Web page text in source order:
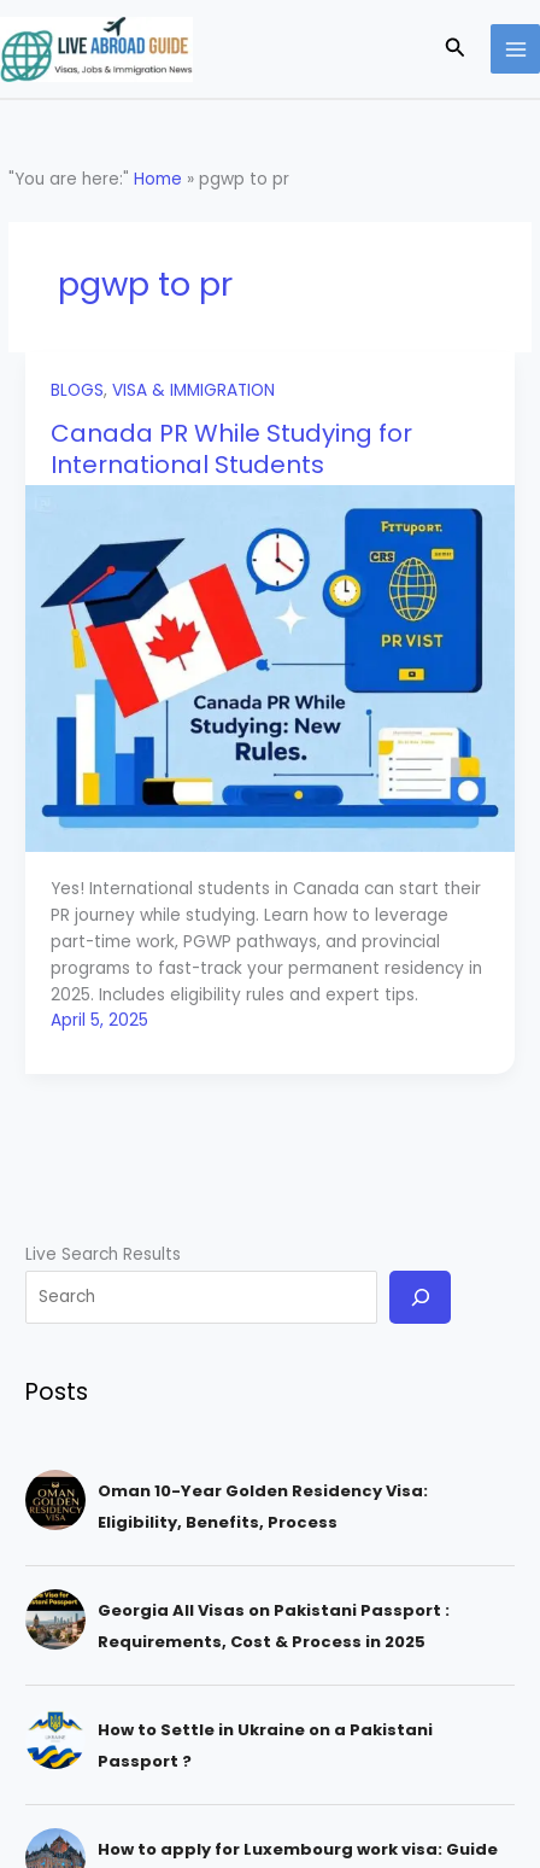
to
content
Search
"You are here:"Home »pgwp to pr
pgwp to pr
BLOGS, VISA & IMMIGRATION
Canada PR While Studying for
International Students
Yes! International students in Canada can start their
PR journey while studying. Learn how to leverage
part-time work, PGWP pathways, and provincial
programs to fast-track your permanent residency in
2025. Includes eligibility rules and expert tips.
April 5, 2025
Live Search Results
Posts
Oman 10-Year Golden Residency Visa:
Eligibility, Benefits, Process
Georgia All Visas on Pakistani Passport :
Requirements, Cost & Process in 2025
How to Settle in Ukraine on a Pakistani
Passport ?
How to apply for Luxembourg work visa: Guide